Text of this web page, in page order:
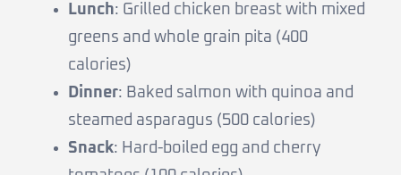
Lunch: Grilled chicken breast with mixed
greens and whole grain pita (400
calories)
Dinner: Baked salmon with quinoa and
steamed asparagus (500 calories)
Snack: Hard-boiled egg and cherry